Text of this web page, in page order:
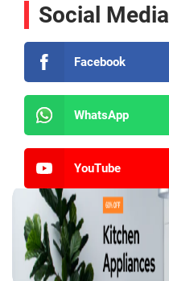
Social Media
Facebook
WhatsApp
YouTube